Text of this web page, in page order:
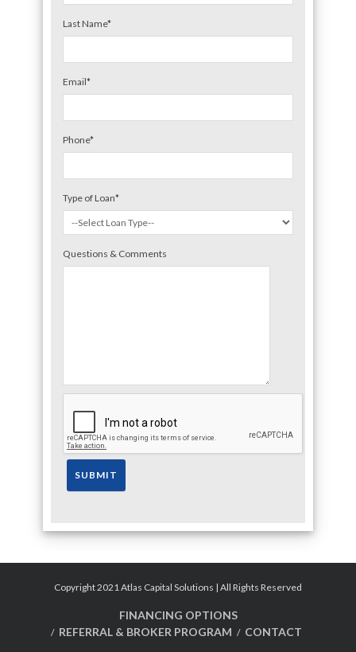
Last Name*
Email*
Phone*
Type of Loan*
Questions & Comments
Copyright 2021 Atlas Capital Solutions | All Rights Reserved
FINANCING OPTIONS
REFERRAL & BROKER PROGRAM
CONTACT